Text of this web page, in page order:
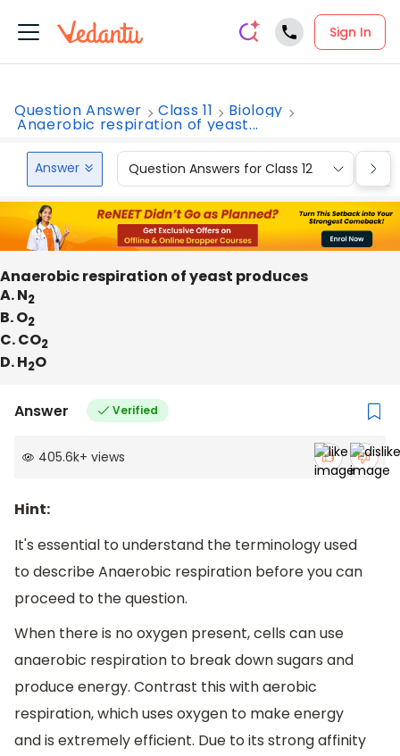
Sign In
Question Answer Class 11 Biology
Anaerobic respiration of yeast...
Answer Question Answers for Class 12
Anaerobic respiration of yeast produces
A. N2
B. O2
C. CO2
D. H2O
Answer Verified
405.6k+ views
Hint:
It's essential to understand the terminology used
to describe Anaerobic respiration before you can
proceed to the question.
When there is no oxygen present, cells can use
anaerobic respiration to break down sugars and
produce energy. Contrast this with aerobic
respiration, which uses oxygen to make energy
and is extremely efficient. Due to its strong affinity